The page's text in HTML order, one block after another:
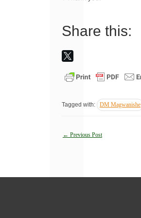
Share this:
Tagged with: DM Magwanishe
Post
← Previous Post